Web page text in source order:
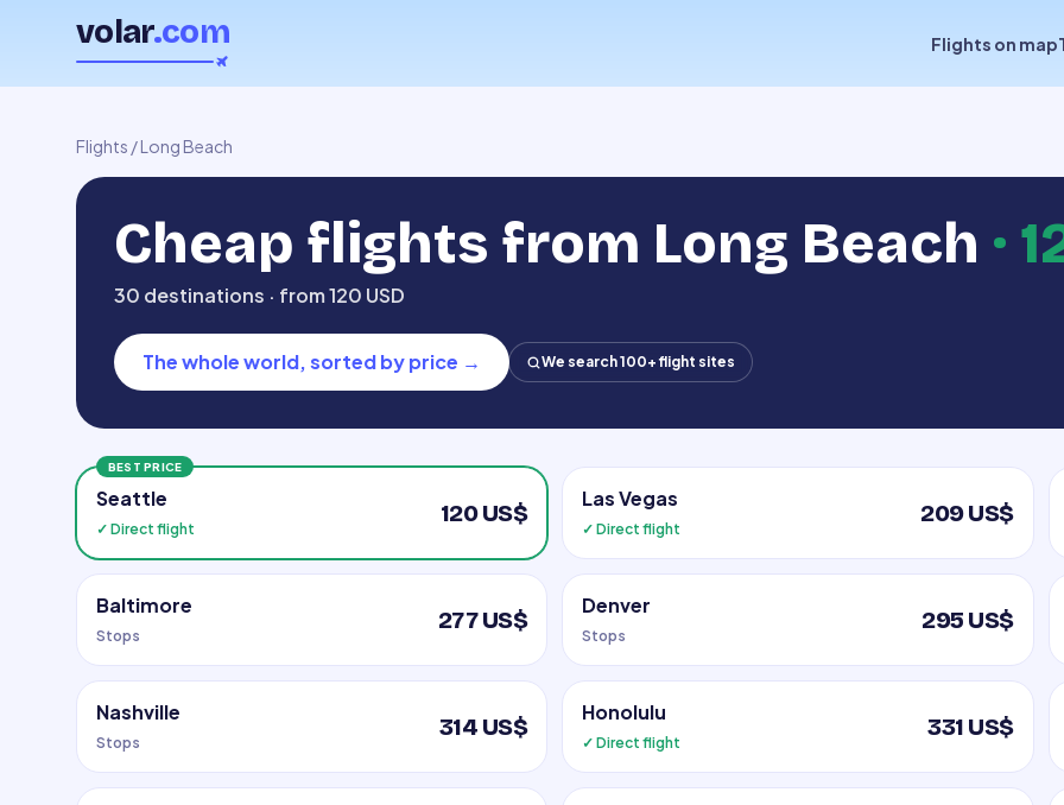
volar.com Flights on map
Flights /Long Beach
Cheap flights from Long Beach ·
30 destinations · from 120 USD
The whole world, sorted by price → We search 100+ flight sites
BEST PRICE
Seattle
✓ Direct flight
120 US$
Las Vegas
✓ Direct flight
209 US$
Baltimore
Stops
277 US$
Denver
Stops
295 US$
Nashville
Stops
314 US$
Honolulu
✓ Direct flight
331 US$